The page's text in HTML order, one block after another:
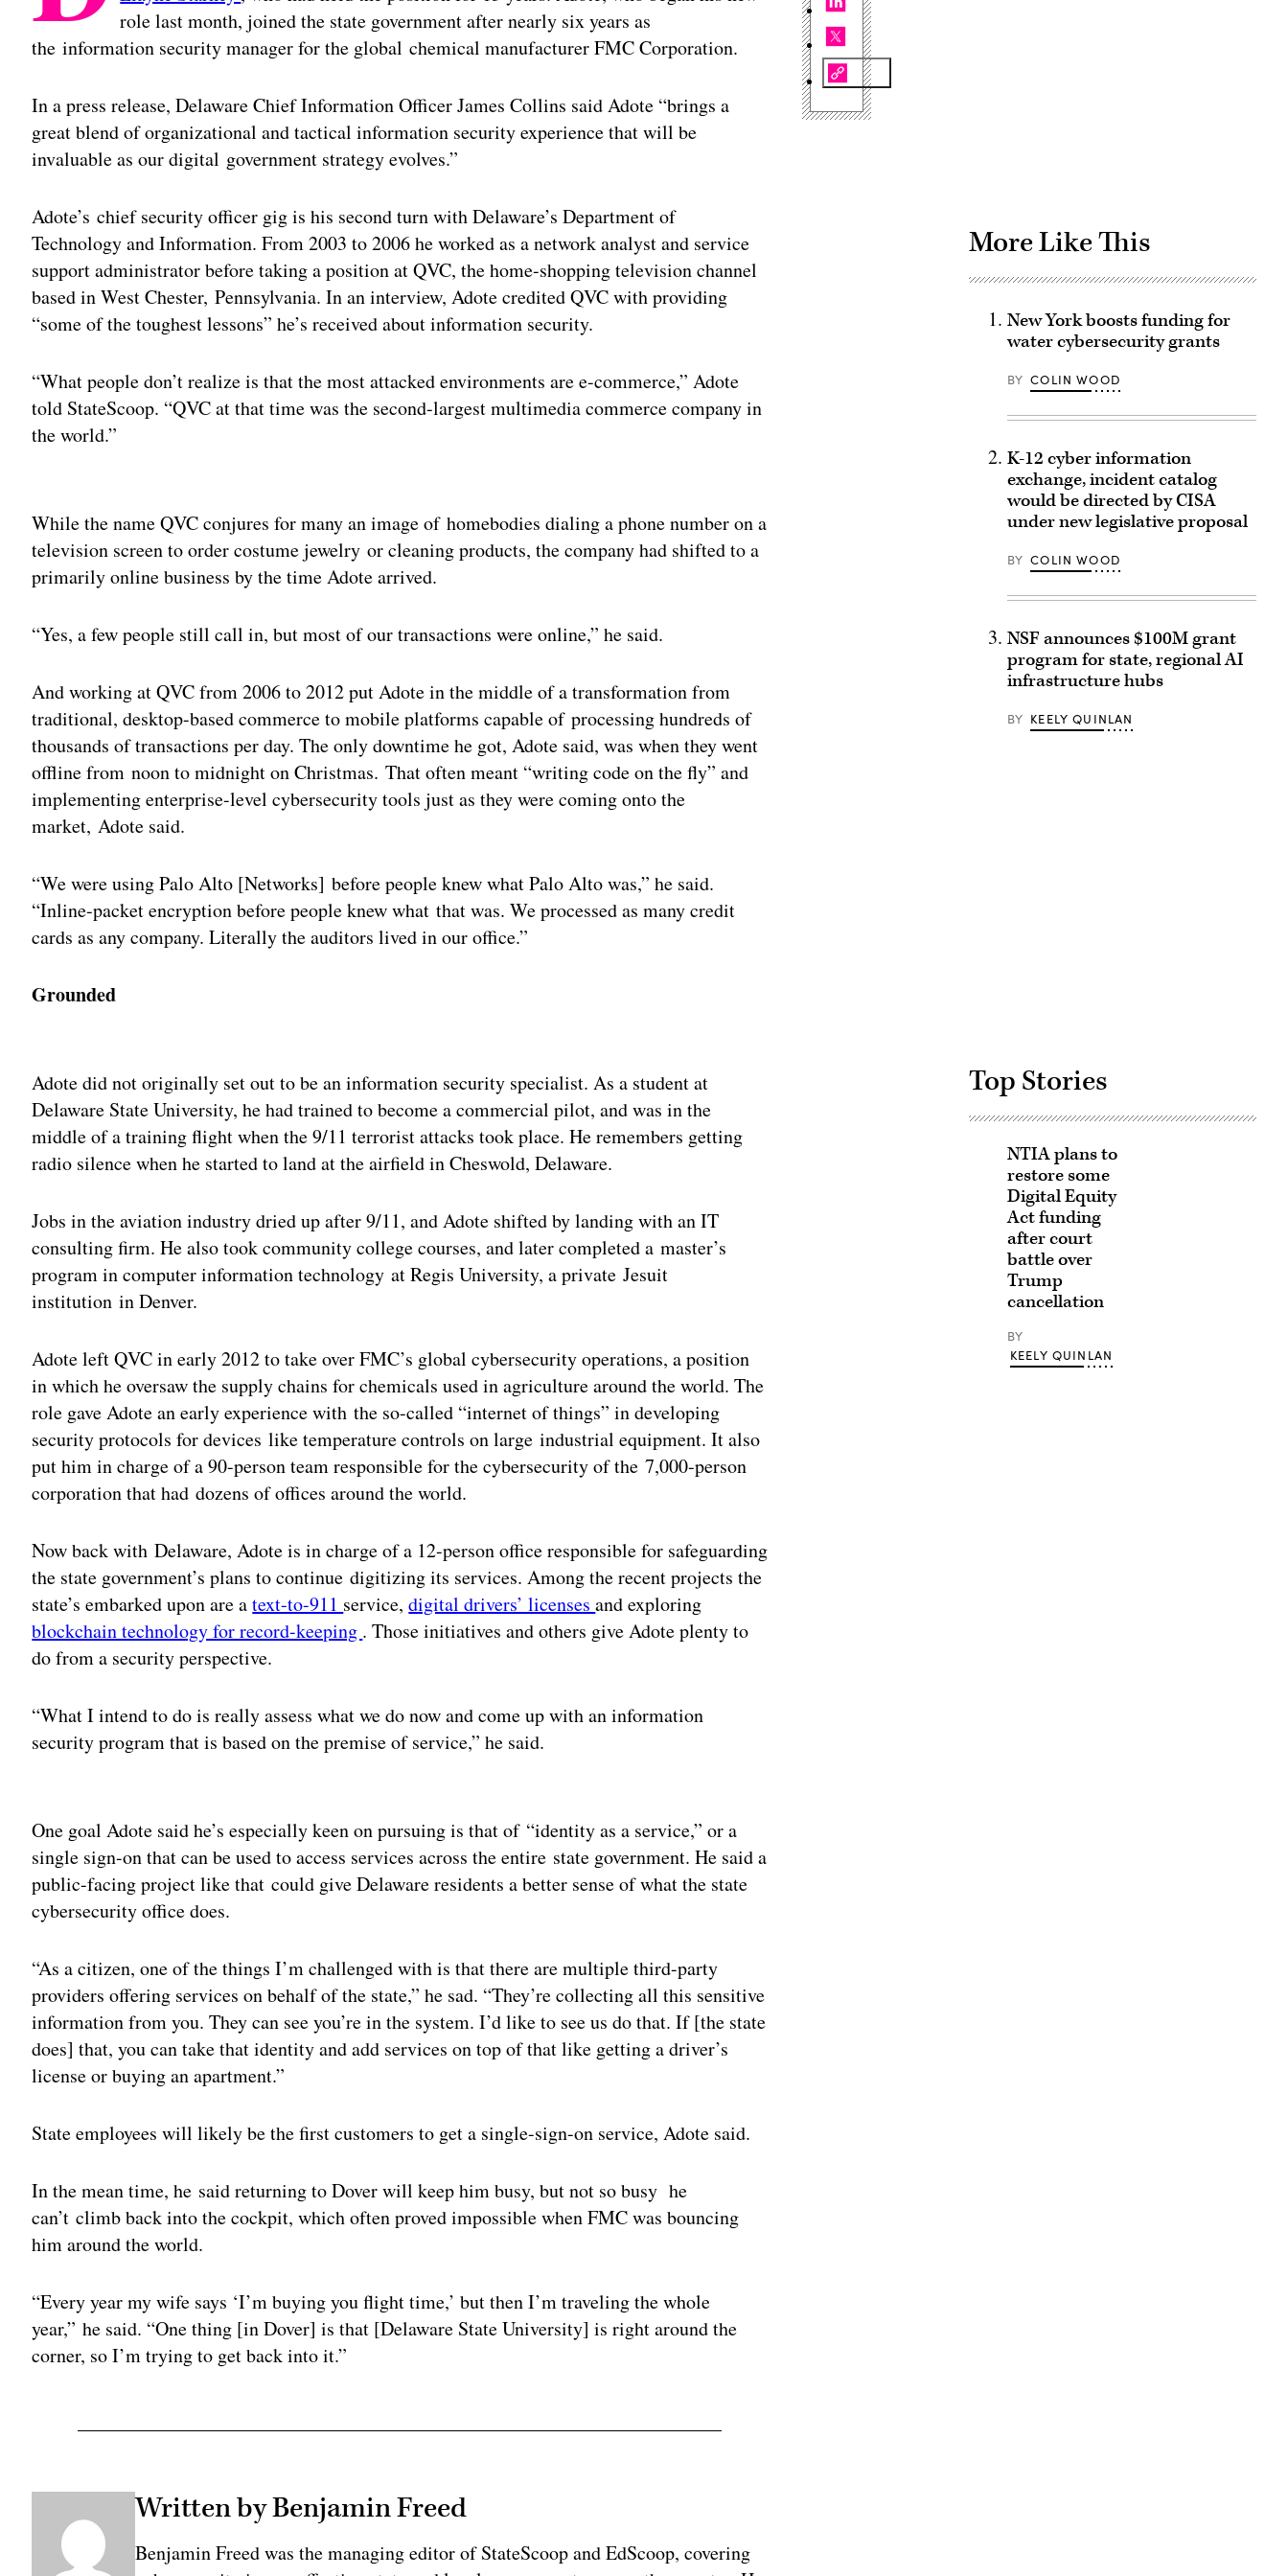
role last month, joined the state government after nearly six years as
the information security manager for the global chemical manufacturer FMC Corporation.
In a press release, Delaware Chief Information Officer James Collins said Adote “brings a
great blend of organizational and tactical information security experience that will be
invaluable as our digital government strategy evolves.”
Adote’s chief security officer gig is his second turn with Delaware’s Department of
Technology and Information. From 2003 to 2006 he worked as a network analyst and service
support administrator before taking a position at QVC, the home-shopping television channel
based in West Chester, Pennsylvania. In an interview, Adote credited QVC with providing
“some of the toughest lessons” he’s received about information security.
“What people don’t realize is that the most attacked environments are e-commerce,” Adote
told StateScoop. “QVC at that time was the second-largest multimedia commerce company in
the world.”
While the name QVC conjures for many an image of homebodies dialing a phone number on a
television screen to order costume jewelry or cleaning products, the company had shifted to a
primarily online business by the time Adote arrived.
“Yes, a few people still call in, but most of our transactions were online,” he said.
And working at QVC from 2006 to 2012 put Adote in the middle of a transformation from
traditional, desktop-based commerce to mobile platforms capable of processing hundreds of
thousands of transactions per day. The only downtime he got, Adote said, was when they went
offline from noon to midnight on Christmas. That often meant “writing code on the fly” and
implementing enterprise-level cybersecurity tools just as they were coming onto the
market, Adote said.
“We were using Palo Alto [Networks] before people knew what Palo Alto was,” he said.
“Inline-packet encryption before people knew what that was. We processed as many credit
cards as any company. Literally the auditors lived in our office.”
Grounded
Adote did not originally set out to be an information security specialist. As a student at
Delaware State University, he had trained to become a commercial pilot, and was in the
middle of a training flight when the 9/11 terrorist attacks took place. He remembers getting
radio silence when he started to land at the airfield in Cheswold, Delaware.
Jobs in the aviation industry dried up after 9/11, and Adote shifted by landing with an IT
consulting firm. He also took community college courses, and later completed a master’s
program in computer information technology at Regis University, a private Jesuit
institution in Denver.
Adote left QVC in early 2012 to take over FMC’s global cybersecurity operations, a position
in which he oversaw the supply chains for chemicals used in agriculture around the world. The
role gave Adote an early experience with the so-called “internet of things” in developing
security protocols for devices like temperature controls on large industrial equipment. It also
put him in charge of a 90-person team responsible for the cybersecurity of the 7,000-person
corporation that had dozens of offices around the world.
Now back with Delaware, Adote is in charge of a 12-person office responsible for safeguarding
the state government’s plans to continue digitizing its services. Among the recent projects the
state’s embarked upon are atext-to-911 service,digital drivers’ licensesand exploring
blockchain technology for record-keeping . Those initiatives and others give Adote plenty to
do from a security perspective.
“What I intend to do is really assess what we do now and come up with an information
security program that is based on the premise of service,” he said.
One goal Adote said he’s especially keen on pursuing is that of “identity as a service,” or a
single sign-on that can be used to access services across the entire state government. He said a
public-facing project like that could give Delaware residents a better sense of what the state
cybersecurity office does.
“As a citizen, one of the things I’m challenged with is that there are multiple third-party
providers offering services on behalf of the state,” he sad. “They’re collecting all this sensitive
information from you. They can see you’re in the system. I’d like to see us do that. If [the state
does] that, you can take that identity and add services on top of that like getting a driver’s
license or buying an apartment.”
State employees will likely be the first customers to get a single-sign-on service, Adote said.
In the mean time, he said returning to Dover will keep him busy, but not so busy he
can’t climb back into the cockpit, which often proved impossible when FMC was bouncing
him around the world.
“Every year my wife says ‘I’m buying you flight time,’ but then I’m traveling the whole
year,” he said. “One thing [in Dover] is that [Delaware State University] is right around the
corner, so I’m trying to get back into it.”
Written by Benjamin Freed
Benjamin Freed was the managing editor of StateScoop and EdScoop, covering
More Like This
New York boosts funding for
water cybersecurity grants
BY COLIN WOOD
K-12 cyber information
exchange, incident catalog
would be directed by CISA
under new legislative proposal
BY COLIN WOOD
NSF announces $100M grant
program for state, regional AI
infrastructure hubs
BY KEELY QUINLAN
Top Stories
NTIA plans to
restore some
Digital Equity
Act funding
after court
battle over
Trump
cancellation
BY
KEELY QUINLAN